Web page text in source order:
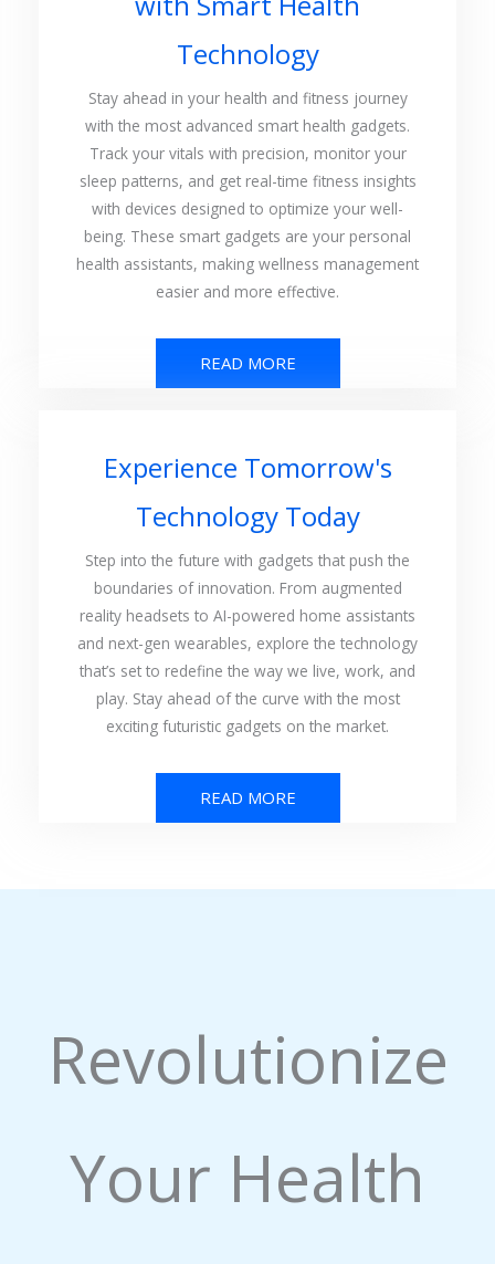
Technology
Stay ahead in your health and fitness journey
with the most advanced smart health gadgets.
Track your vitals with precision, monitor your
sleep patterns, and get real-time fitness insights
with devices designed to optimize your well-
being. These smart gadgets are your personal
health assistants, making wellness management
easier and more effective.
READ MORE
Experience Tomorrow's
Technology Today
Step into the future with gadgets that push the
boundaries of innovation. From augmented
reality headsets to AI-powered home assistants
and next-gen wearables, explore the technology
that’s set to redefine the way we live, work, and
play. Stay ahead of the curve with the most
exciting futuristic gadgets on the market.
READ MORE
Revolutionize
Your Health